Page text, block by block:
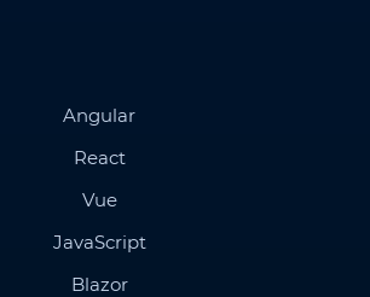
Angular
React
Vue
JavaScript
Blazor